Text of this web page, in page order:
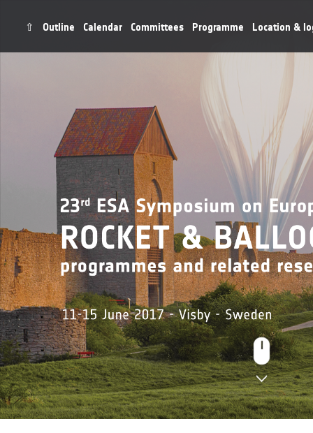
⇧ Outline Calendar Committees Programme Location &